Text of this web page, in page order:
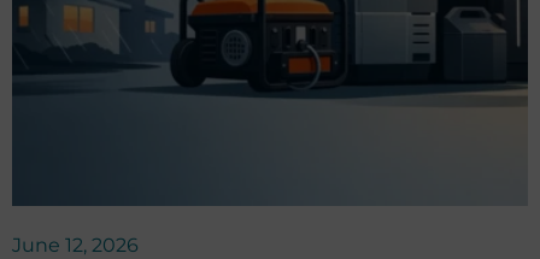
June 12, 2026